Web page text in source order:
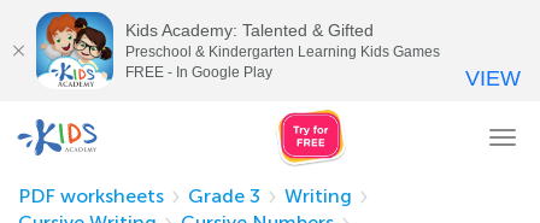
PDF worksheets
Grade 3
Writing
Kids Academy: Talented & Gifted
Preschool & Kindergarten Learning Kids Games
FREE - In Google Play
VIEW